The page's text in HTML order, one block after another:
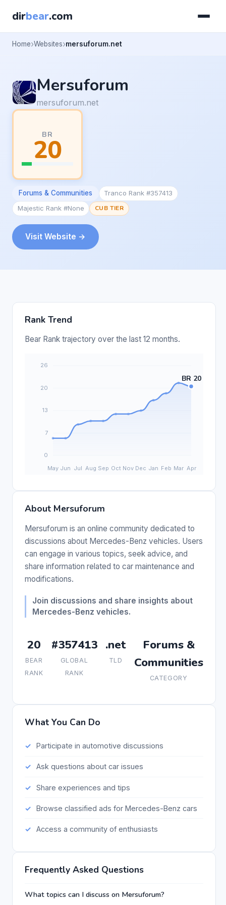
dirbear.com
Home Websites mersuforum.net
Mersuforum
mersuforum.net
BR
20
Forums & Communities
Tranco Rank #357413
Majestic Rank #None
CUB TIER
Visit Website →
Rank Trend
Bear Rank trajectory over the last 12 months.
About Mersuforum
Mersuforum is an online community dedicated to
discussions about Mercedes-Benz vehicles. Users
can engage in various topics, seek advice, and
share information related to car maintenance and
modifications.
Join discussions and share insights about
Mercedes-Benz vehicles.
20
BEAR
RANK
#357413
GLOBAL
RANK
.net
TLD
Forums &
Communities
CATEGORY
What You Can Do
Participate in automotive discussions
Ask questions about car issues
Share experiences and tips
Browse classified ads for Mercedes-Benz cars
Access a community of enthusiasts
Frequently Asked Questions
What topics can I discuss on Mersuforum?